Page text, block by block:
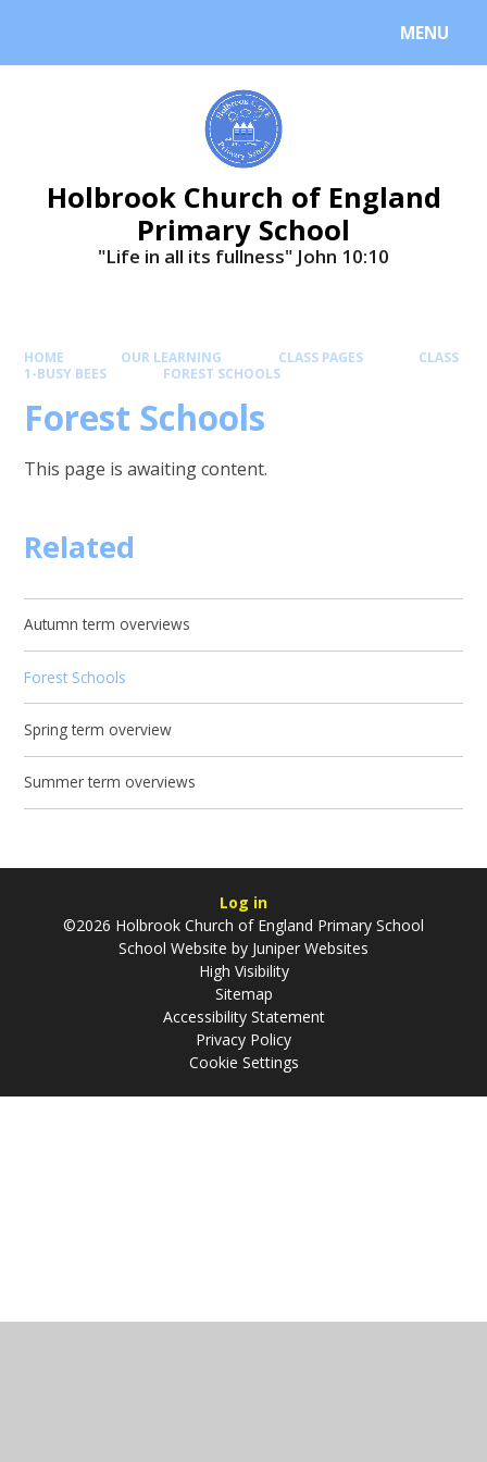
MENU
Holbrook Church of England
Primary School
"Life in all its fullness" ​​​​​​​John 10:10
HOME OUR LEARNING CLASS PAGES
CLASS
1-BUSY BEES
FOREST SCHOOLS
Forest Schools
This page is awaiting content.
Related
Autumn term overviews
Forest Schools
Spring term overview
Summer term overviews
Log in
©2026 Holbrook Church of England Primary School
School Website by Juniper Websites
High Visibility
Sitemap
Accessibility Statement
Privacy Policy
Cookie Settings